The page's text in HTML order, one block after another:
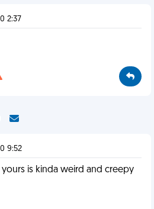
2:37
9:52
is kinda weird and creepy